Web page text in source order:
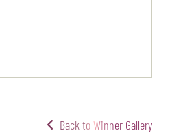
Back to Winner Gallery